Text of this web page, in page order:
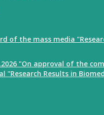
of the mass media
"On approval of the
"Research Results in